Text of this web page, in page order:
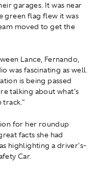
garages. It was near
green flag flew it was
moved to get the
Lance, Fernando,
was fascinating as well.
is being passed
talking about what's
track."
for her roundup
facts she had
highlighting a driver's-
Car.